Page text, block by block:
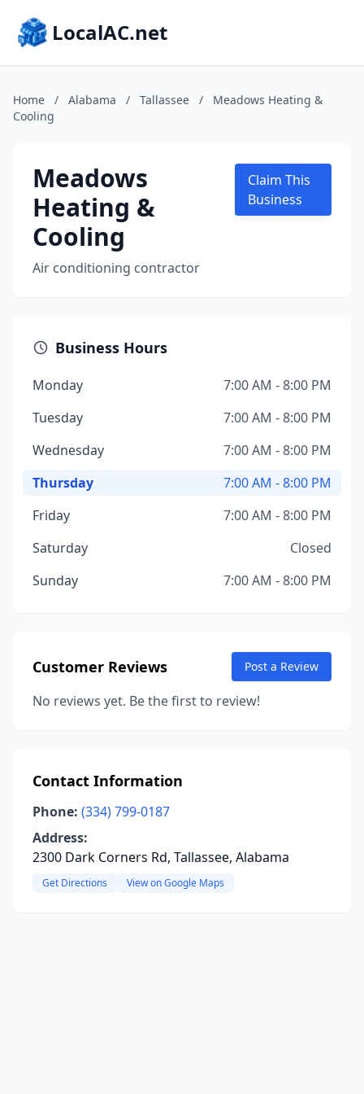
LocalAC.net
Home / Alabama / Tallassee /
Meadows Heating &
Cooling
Meadows
Heating &
Cooling
Air conditioning contractor
Claim This
Business
Business Hours
Monday
7:00 AM - 8:00 PM
Tuesday
7:00 AM - 8:00 PM
Wednesday
7:00 AM - 8:00 PM
Thursday
7:00 AM - 8:00 PM
Friday
7:00 AM - 8:00 PM
Saturday
Closed
Sunday
7:00 AM - 8:00 PM
Customer Reviews Post a Review
No reviews yet. Be the first to review!
Contact Information
Phone: (334) 799-0187
Address:
2300 Dark Corners Rd, Tallassee, Alabama
Get Directions View on Google Maps